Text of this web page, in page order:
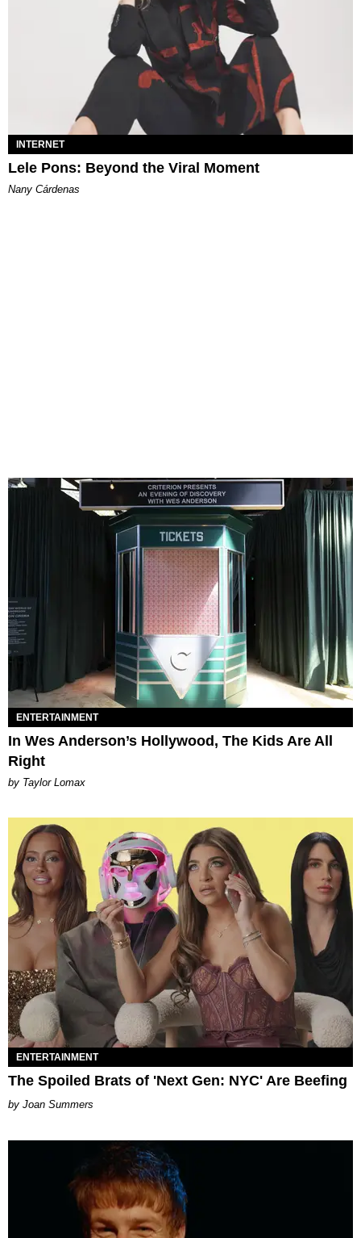
INTERNET
Lele Pons: Beyond the Viral Moment
Nany Cárdenas
ENTERTAINMENT
In Wes Anderson’s Hollywood, The Kids Are All
Right
by Taylor Lomax
ENTERTAINMENT
The Spoiled Brats of 'Next Gen: NYC' Are Beefing
Joan Summers